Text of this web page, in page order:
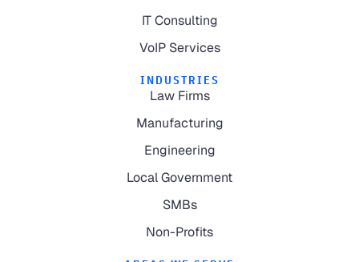
IT Consulting
VoIP Services
INDUSTRIES
Law Firms
Manufacturing
Engineering
Local Government
SMBs
Non-Profits